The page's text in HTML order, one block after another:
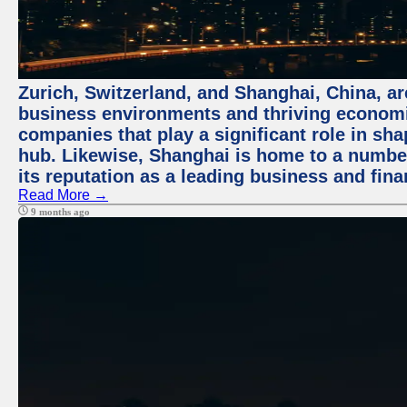
Zurich, Switzerland, and Shanghai, China,
business environments and thriving
companies that play a significant role in
hub. Likewise, Shanghai is home to a
its reputation as a leading business and
Read More →
9 months ago